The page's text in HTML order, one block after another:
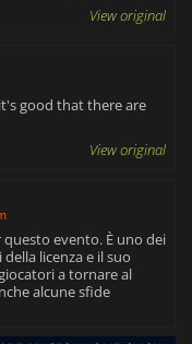
View original
good that there are
View original
questo evento. È uno dei
licenza e il suo
a tornare al
alcune sfide